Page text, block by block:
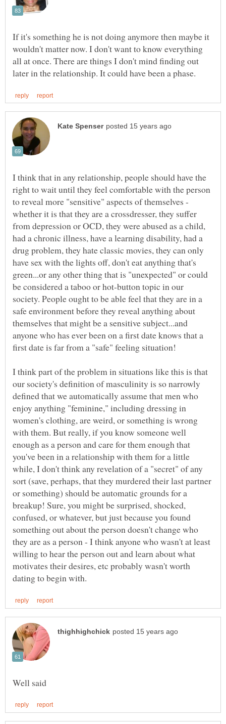
If it's something he is not doing anymore then maybe it
wouldn't matter now. I don't want to know everything
all at once. There are things I don't mind finding out
I think that in any relationship, people should have the
right to wait until they feel comfortable with the person
to reveal more "sensitive" aspects of themselves -
whether it is that they are a crossdresser, they suffer
from depression or OCD, they were abused as a child,
had a chronic illness, have a learning disability, had a
drug problem, they hate classic movies, they can only
have sex with the lights off, don't eat anything that's
green...or any other thing that is "unexpected" or could
be considered a taboo or hot-button topic in our
society. People ought to be able feel that they are in a
safe environment before they reveal anything about
themselves that might be a sensitive subject...and
anyone who has ever been on a first date knows that a
I think part of the problem in situations like this is that
our society's definition of masculinity is so narrowly
defined that we automatically assume that men who
enjoy anything "feminine," including dressing in
women's clothing, are weird, or something is wrong
with them. But really, if you know someone well
enough as a person and care for them enough that
you've been in a relationship with them for a little
while, I don't think any revelation of a "secret" of any
sort (save, perhaps, that they murdered their last partner
or something) should be automatic grounds for a
breakup! Sure, you might be surprised, shocked,
confused, or whatever, but just because you found
something out about the person doesn't change who
they are as a person - I think anyone who wasn't at least
willing to hear the person out and learn about what
motivates their desires, etc probably wasn't worth